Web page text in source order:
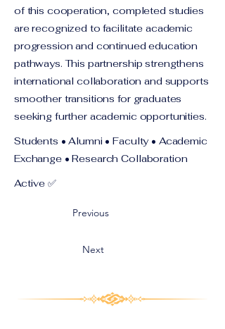
of this cooperation, completed studies
are recognized to facilitate academic
progression and continued education
pathways. This partnership strengthens
international collaboration and supports
smoother transitions for graduates
seeking further academic opportunities.
Students • Alumni • Faculty • Academic
Exchange • Research Collaboration
Active ✅
Previous
Next